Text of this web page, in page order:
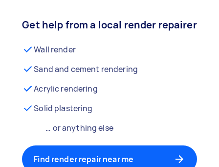
Get help from a local render repairer
Wall render
Sand and cement rendering
Acrylic rendering
Solid plastering
… or anything else
Find render repair near me